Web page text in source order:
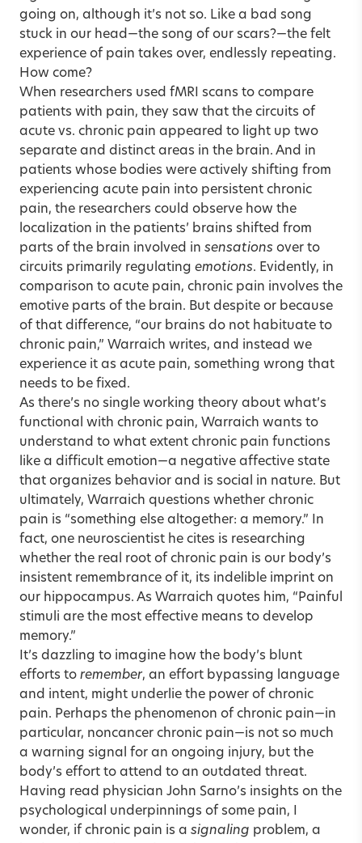
going on, although it’s not so. Like a bad song
stuck in our head—the song of our scars?—the felt
experience of pain takes over, endlessly repeating.
How come?
When researchers used fMRI scans to compare
patients with pain, they saw that the circuits of
acute vs. chronic pain appeared to light up two
separate and distinct areas in the brain. And in
patients whose bodies were actively shifting from
experiencing acute pain into persistent chronic
pain, the researchers could observe how the
localization in the patients’ brains shifted from
parts of the brain involved in sensations over to
circuits primarily regulating emotions. Evidently, in
comparison to acute pain, chronic pain involves the
emotive parts of the brain. But despite or because
of that difference, “our brains do not habituate to
chronic pain,” Warraich writes, and instead we
experience it as acute pain, something wrong that
needs to be fixed.
As there’s no single working theory about what’s
functional with chronic pain, Warraich wants to
understand to what extent chronic pain functions
like a difficult emotion—a negative affective state
that organizes behavior and is social in nature. But
ultimately, Warraich questions whether chronic
pain is “something else altogether: a memory.” In
fact, one neuroscientist he cites is researching
whether the real root of chronic pain is our body’s
insistent remembrance of it, its indelible imprint on
our hippocampus. As Warraich quotes him, “Painful
stimuli are the most effective means to develop
memory.”
It’s dazzling to imagine how the body’s blunt
efforts to remember, an effort bypassing language
and intent, might underlie the power of chronic
pain. Perhaps the phenomenon of chronic pain—in
particular, noncancer chronic pain—is not so much
a warning signal for an ongoing injury, but the
body’s effort to attend to an outdated threat.
Having read physician John Sarno’s insights on the
psychological underpinnings of some pain, I
wonder, if chronic pain is a signaling problem, a